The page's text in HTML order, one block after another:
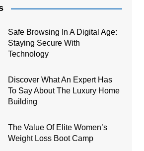
Safe Browsing In A Digital Age:
Staying Secure With
Technology
Discover What An Expert Has
To Say About The Luxury Home
Building
The Value Of Elite Women’s
Weight Loss Boot Camp